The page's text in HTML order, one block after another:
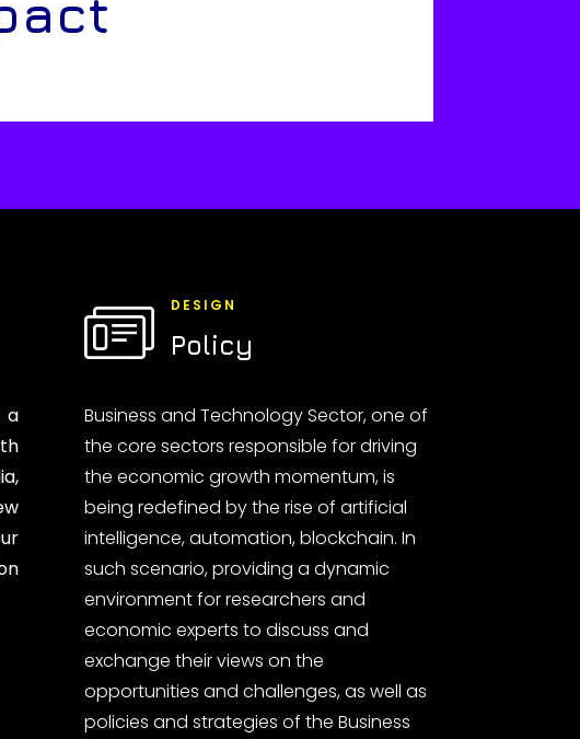
a
DESIGN
Policy
Business and Technology Sector, one of
the core sectors responsible for driving
the economic growth momentum, is
being redefined by the rise of artificial
intelligence, automation, blockchain. In
such scenario, providing a dynamic
environment for researchers and
economic experts to discuss and
exchange their views on the
opportunities and challenges, as well as
policies and strategies of the Business